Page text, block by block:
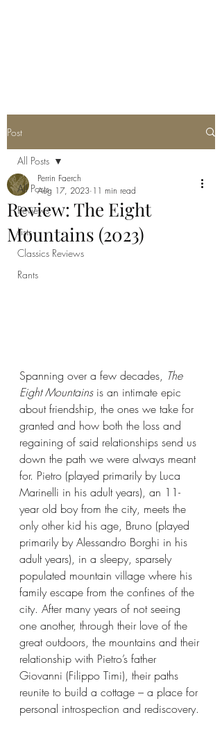
Post
All Posts
Reviews
Lists
Classics Reviews
Rants
All Posts
Review: The Eight
Mountains (2023)
Perrin Faerch
Aug 17, 2023 11 min read
Spanning over a few decades, The
Eight Mountains is an intimate epic
about friendship, the ones we take for
granted and how both the loss and
regaining of said relationships send us
down the path we were always meant
for. Pietro (played primarily by Luca
Marinelli in his adult years), an 11-
year old boy from the city, meets the
only other kid his age, Bruno (played
primarily by Alessandro Borghi in his
adult years), in a sleepy, sparsely
populated mountain village where his
family escape from the confines of the
city. After many years of not seeing
one another, through their love of the
great outdoors, the mountains and their
relationship with Pietro’s father
Giovanni (Filippo Timi), their paths
reunite to build a cottage – a place for
personal introspection and rediscovery.